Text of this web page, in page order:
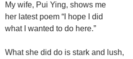
My wife, Pui Ying, shows me
her latest poem “I hope I did
what I wanted to do here.”
What she did do is stark and lush,